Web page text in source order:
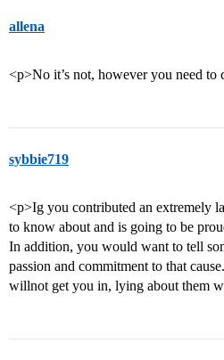
allena
<p>No it’s not, however you need
sybbie719
<p>Ig you contributed an extremely
to know about and is going to be
In addition, you would want to tell
passion and commitment to that
willnot get you in, lying about them